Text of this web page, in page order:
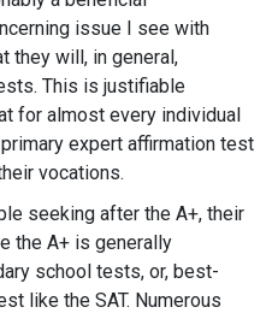
issue I see with
they will, in general,
This is justifiable
for almost every individual
expert affirmation test
vocations.
seeking after the A+, their
the A+ is generally
school tests, or, best-
like the SAT. Numerous